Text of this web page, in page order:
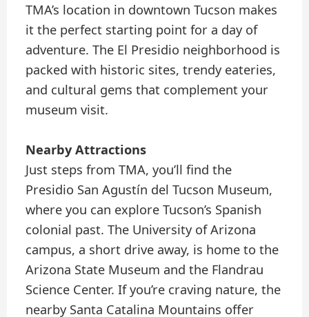
TMA’s location in downtown Tucson makes
it the perfect starting point for a day of
adventure. The El Presidio neighborhood is
packed with historic sites, trendy eateries,
and cultural gems that complement your
museum visit.
Nearby Attractions
Just steps from TMA, you’ll find the
Presidio San Agustín del Tucson Museum,
where you can explore Tucson’s Spanish
colonial past. The University of Arizona
campus, a short drive away, is home to the
Arizona State Museum and the Flandrau
Science Center. If you’re craving nature, the
nearby Santa Catalina Mountains offer